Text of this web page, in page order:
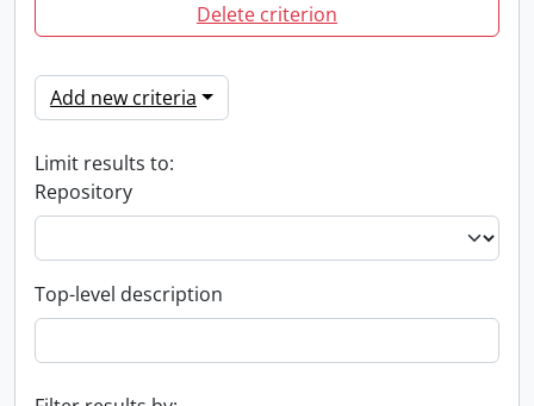
Delete criterion
Add new criteria
Limit results to:
Repository
Top-level description